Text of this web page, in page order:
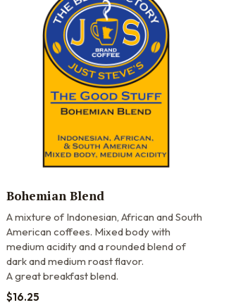
Bohemian Blend
A mixture of Indonesian, African and South
American coffees. Mixed body with
medium acidity and a rounded blend of
dark and medium roast flavor.
A great breakfast blend.
$16.25